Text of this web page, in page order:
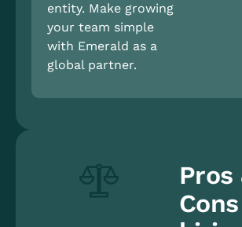
entity. Make growing
your team simple
with Emerald as a
global partner.
Pros